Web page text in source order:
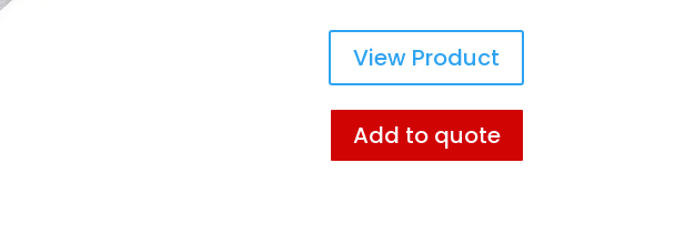
View Product
Add to quote